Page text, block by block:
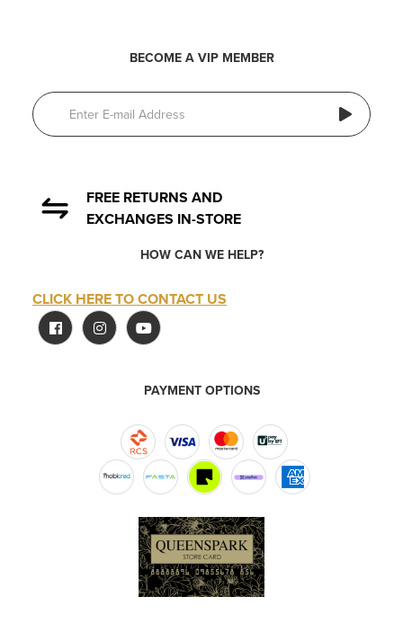
BECOME A VIP MEMBER
FREE RETURNS AND
EXCHANGES IN-STORE
HOW CAN WE HELP?
CLICK HERE TO CONTACT US
PAYMENT OPTIONS